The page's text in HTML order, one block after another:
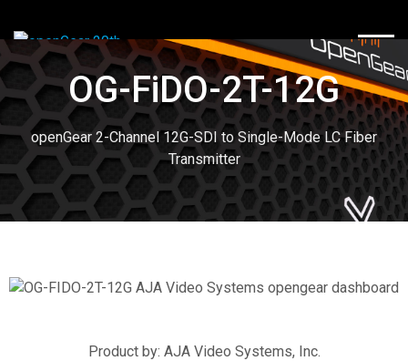
OG-FiDO-2T-12G
openGear 2-Channel 12G-SDI to Single-Mode LC Fiber
Transmitter
Product by: AJA Video Systems, Inc.